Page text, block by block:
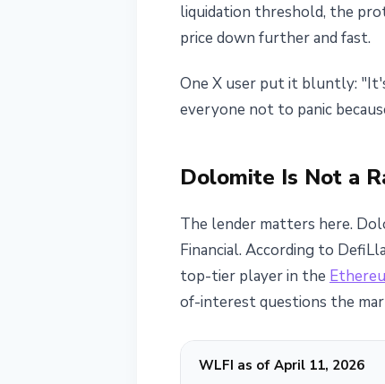
liquidation threshold, the
price down further and fast.
One X user put it bluntly:
everyone not to panic
Dolomite Is Not a
The lender matters here.
Financial. According to
top-tier player in the
of-interest questions the
WLFI as of April 11, 2026